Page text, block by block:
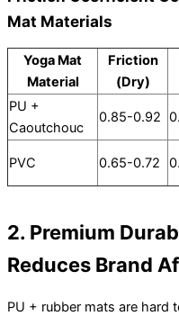
Mat Materials
Yoga Mat
Material
Friction
(Dry)
PU +
Caoutchouc
0.85-0.92
PVC 0.65-0.72
2. Premium
Reduces Brand
PU + rubber mats are